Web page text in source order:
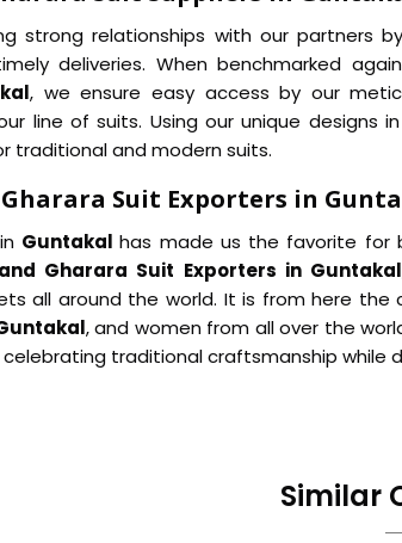
strong relationships with our partners
deliveries. When benchmarked
, we ensure easy access by our
line of suits. Using our unique designs in
traditional and modern suits.
Suit Exporters in
Guntakalhas made us the favorite for
Gharara Suit Exporters in Guntakal
all around the world. It is from here the
, and women from all over the
traditional craftsmanship while
Similar